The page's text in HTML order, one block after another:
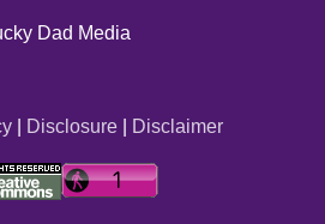
Dad Media
| Disclosure| Disclaimer